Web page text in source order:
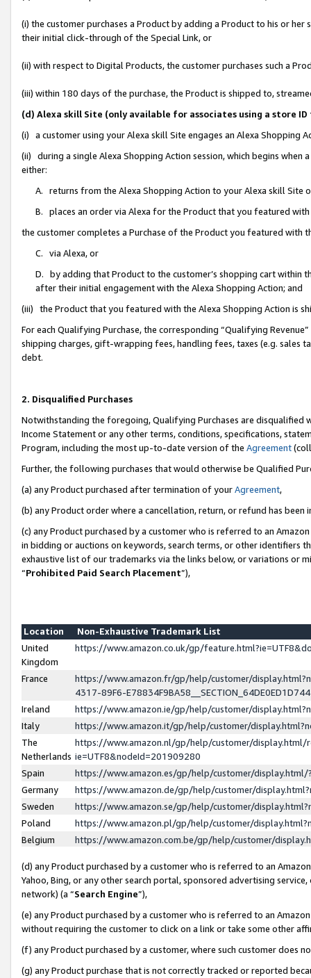
(i) the customer purchases a Product by adding a Product to his or
their initial click-through of the Special Link, or
(ii) with respect to Digital Products, the customer purchases such a
(iii) within 180 days of the purchase, the Product is shipped to,
(d) Alexa skill Site (only available for associates using a store
(i) a customer using your Alexa skill Site engages an Alexa Shopping
(ii) during a single Alexa Shopping Action session, which begins when
either:
A. returns from the Alexa Shopping Action to your Alexa skill Site
B. places an order via Alexa for the Product that you featured with
the customer completes a Purchase of the Product you featured with
C. via Alexa, or
D. by adding that Product to the customer’s shopping cart within
after their initial engagement with the Alexa Shopping Action; and
(iii) the Product that you featured with the Alexa Shopping Action is
For each Qualifying Purchase, the corresponding “Qualifying
shipping charges, gift-wrapping fees, handling fees, taxes (e.g. sales
debt.
2. Disqualified Purchases
Notwithstanding the foregoing, Qualifying Purchases are disqualified
Income Statement or any other terms, conditions, specifications,
Program, including the most up-to-date version of the Agreement
Further, the following purchases that would otherwise be Qualified
(a) any Product purchased after termination of yourAgreement,
(b) any Product order where a cancellation, return, or refund has been
(c) any Product purchased by a customer who is referred to an
in bidding or auctions on keywords, search terms, or other identifiers
exhaustive list of our trademarks via the links below, or variations or
“Prohibited Paid Search Placement”),
Location
Non-Exhaustive Trademark List
United
Kingdom
https://www.amazon.co.uk/gp/
France
https://www.amazon.fr/gp/help/customer/
4317-89F6-
Ireland
https://www.amazon.ie/gp/help/customer/
Italy
https://www.amazon.it/gp/help/customer/
The
Netherlands
https://www.amazon.nl/gp/help/customer/display.html/
ie=UTF8&nodeId=201909280
Spain
https://www.amazon.es/gp/help/customer/
Germany
https://www.amazon.de/gp/help/customer/
Sweden
https://www.amazon.se/gp/help/customer/
Poland
https://www.amazon.pl/gp/help/customer/
Belgium
https://www.amazon.com.be/gp/help/customer/
(d) any Product purchased by a customer who is referred to an
Yahoo, Bing, or any other search portal, sponsored advertising
network) (a “Search Engine”),
(e) any Product purchased by a customer who is referred to an
without requiring the customer to click on a link or take some other
(f) any Product purchased by a customer, where such customer does
(g) any Product purchase that is not correctly tracked or reported